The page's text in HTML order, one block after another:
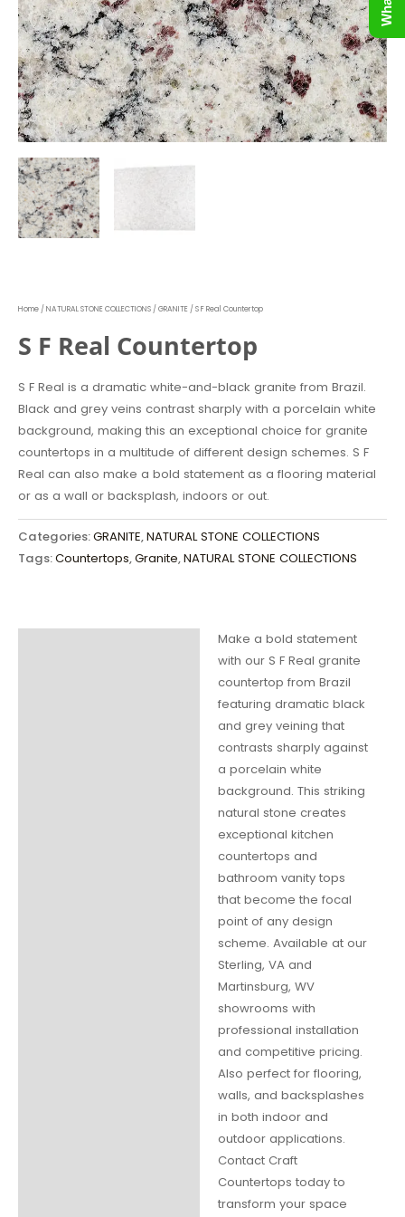
Home /NATURAL STONE COLLECTIONS /GRANITE / S F Real Countertop
S F Real Countertop
S F Real is a dramatic white-and-black granite from Brazil.
Black and grey veins contrast sharply with a porcelain white
background, making this an exceptional choice for granite
countertops in a multitude of different design schemes. S F
Real can also make a bold statement as a flooring material
or as a wall or backsplash, indoors or out.
Categories:GRANITE,NATURAL STONE COLLECTIONS
Tags:Countertops,Granite,NATURAL STONE COLLECTIONS
Make a bold statement
with our S F Real granite
countertop from Brazil
featuring dramatic black
and grey veining that
contrasts sharply against
a porcelain white
background. This striking
natural stone creates
exceptional kitchen
countertops and
bathroom vanity tops
that become the focal
point of any design
scheme. Available at our
Sterling, VA and
Martinsburg, WV
showrooms with
professional installation
and competitive pricing.
Also perfect for flooring,
walls, and backsplashes
in both indoor and
outdoor applications.
Contact Craft
Countertops today to
transform your space